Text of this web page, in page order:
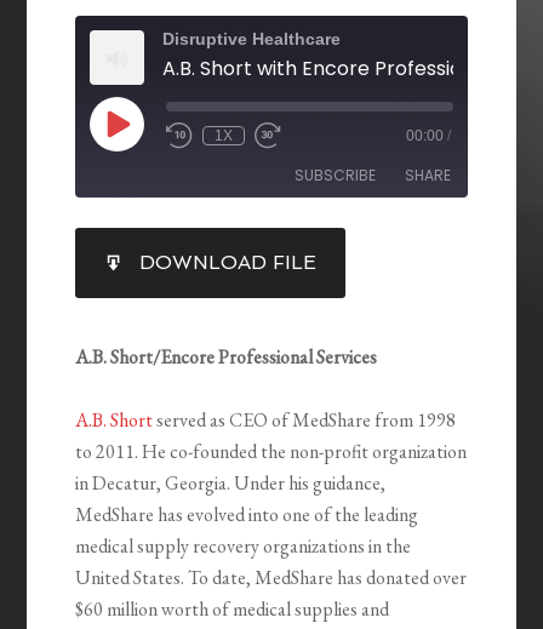
Disruptive Healthcare
1X 00:00 /
SUBSCRIBE SHARE
RSS FEED
SHARE
LINK
EMBED
DOWNLOAD FILE
A.B. Short/Encore Professional Services
A.B. Shortserved as CEO of MedShare from 1998
to 2011. He co-founded the non-profit organization
in Decatur, Georgia. Under his guidance,
MedShare has evolved into one of the leading
medical supply recovery organizations in the
United States. To date, MedShare has donated over
$60 million worth of medical supplies and